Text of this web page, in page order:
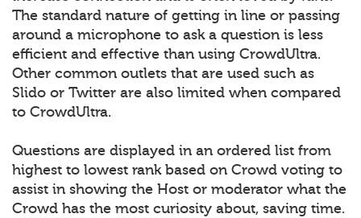
The standard nature of getting in line or passing
around a microphone to ask a question is less
efficient and effective than using CrowdUltra.
Other common outlets that are used such as
Slido or Twitter are also limited when compared
to CrowdUltra.
Questions are displayed in an ordered list from
highest to lowest rank based on Crowd voting to
assist in showing the Host or moderator what the
Crowd has the most curiosity about, saving time.